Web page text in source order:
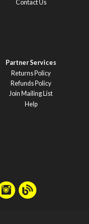
Contact Us
Partner Services
Returns Policy
Refunds Policy
Join Mailing List
Help